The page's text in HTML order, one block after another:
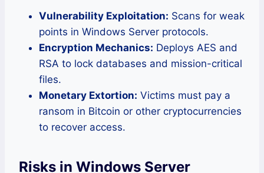
Vulnerability Exploitation: Scans for weak
points in Windows Server protocols.
Encryption Mechanics: Deploys AES and
RSA to lock databases and mission-critical
files.
Monetary Extortion: Victims must pay a
ransom in Bitcoin or other cryptocurrencies
to recover access.
Risks in Windows Server